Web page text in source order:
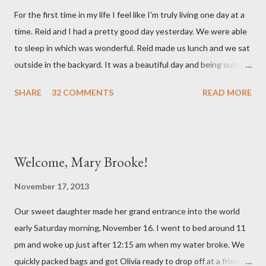
doctor this morning. Sure enough the cough is just allergy
related but sweet girl has her first ear infection. The good news
is that she hasn't run a fever and was able to get antibiotics to
treat it. For all the change ...
For the first time in my life I feel like I'm truly living one day at a
time. Reid and I had a pretty good day yesterday. We were able
to sleep in which was wonderful. Reid made us lunch and we sat
outside in the backyard. It was a beautiful day and being outside
hard moments as memories from the night before would come
of her medicine. We call every morning to check on our sweet
hear that someone else had observed the same. We are so in
love with our feisty little Olivia. After we left the hospital, Reid
and I went on a dinner date. It was so good for us to get out
and feel like we...
SHARE 32 COMMENTS READ MORE
Welcome, Mary Brooke!
November 17, 2013
Our sweet daughter made her grand entrance into the world
early Saturday morning, November 16. I went to bed around 11
pm and woke up just after 12:15 am when my water broke. We
quickly packed bags and got Olivia ready to drop off at a friends